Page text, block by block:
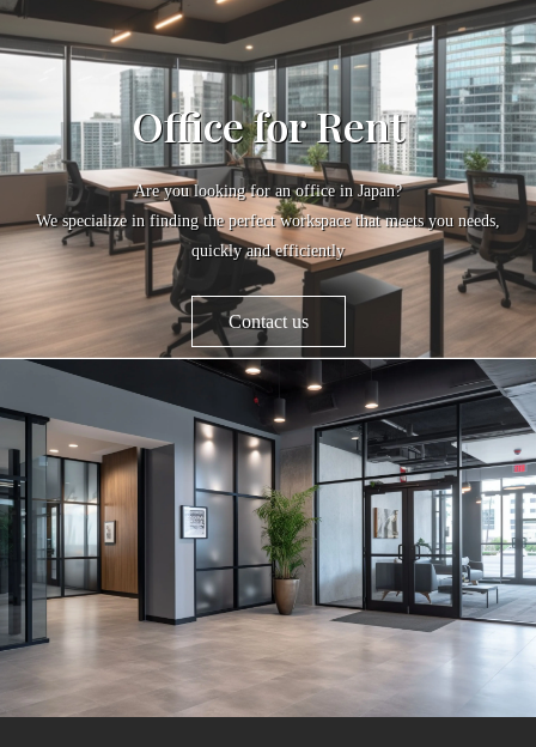
Office for Rent
Are you looking for an office in Japan?
We specialize in finding the perfect workspace that meets you needs,
quickly and efficiently
Contact us